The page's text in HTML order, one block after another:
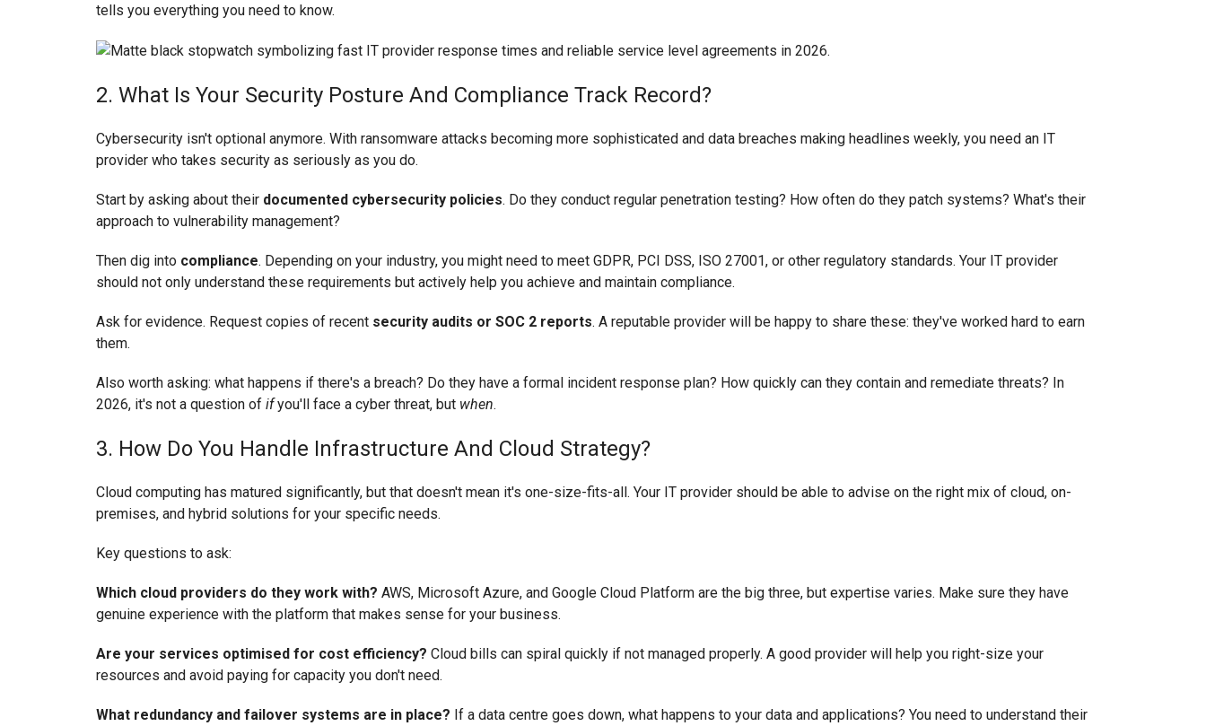
tells you everything you need to know.
2. What Is Your Security Posture And Compliance Track Record?
Cybersecurity isn't optional anymore. With ransomware attacks becoming more sophisticated and data breaches making headlines weekly, you need an IT
provider who takes security as seriously as you do.
Start by asking about their documented cybersecurity policies. Do they conduct regular penetration testing? How often do they patch systems? What's their
approach to vulnerability management?
Then dig into compliance. Depending on your industry, you might need to meet GDPR, PCI DSS, ISO 27001, or other regulatory standards. Your IT provider
should not only understand these requirements but actively help you achieve and maintain compliance.
Ask for evidence. Request copies of recent security audits or SOC 2 reports. A reputable provider will be happy to share these: they've worked hard to earn
them.
Also worth asking: what happens if there's a breach? Do they have a formal incident response plan? How quickly can they contain and remediate threats? In
2026, it's not a question of ifyou'll face a cyber threat, but when.
3. How Do You Handle Infrastructure And Cloud Strategy?
Cloud computing has matured significantly, but that doesn't mean it's one-size-fits-all. Your IT provider should be able to advise on the right mix of cloud, on-
premises, and hybrid solutions for your specific needs.
Key questions to ask:
Which cloud providers do they work with? AWS, Microsoft Azure, and Google Cloud Platform are the big three, but expertise varies. Make sure they have
genuine experience with the platform that makes sense for your business.
Are your services optimised for cost efficiency? Cloud bills can spiral quickly if not managed properly. A good provider will help you right-size your
resources and avoid paying for capacity you don't need.
What redundancy and failover systems are in place? If a data centre goes down, what happens to your data and applications? You need to understand their